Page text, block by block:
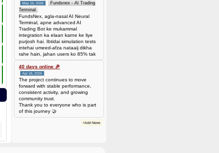
May 16, 2026
Fundsnex - AI Trading
Terminal
FundsNex, agla-nasal AI Neural
Terminal, apne advanced AI
Trading Bot ke mukammal
integration ka elaan karne ke liye
purjosh hai. Ibtidai simulation tests
intehai umeed-afza nataaij dikha
rahe hain, jahan users ko 85% tak
win rate dekhne ko mil rahi hai.
Hamare AI Auto-Trade ko deploy
karen ya four
40 days online 🎉
Apr 18, 2026
The project continues to move
forward with stable performance,
consistent activity, and growing
community trust.
Thank you to everyone who is part
of this journey 🤝
+Add News